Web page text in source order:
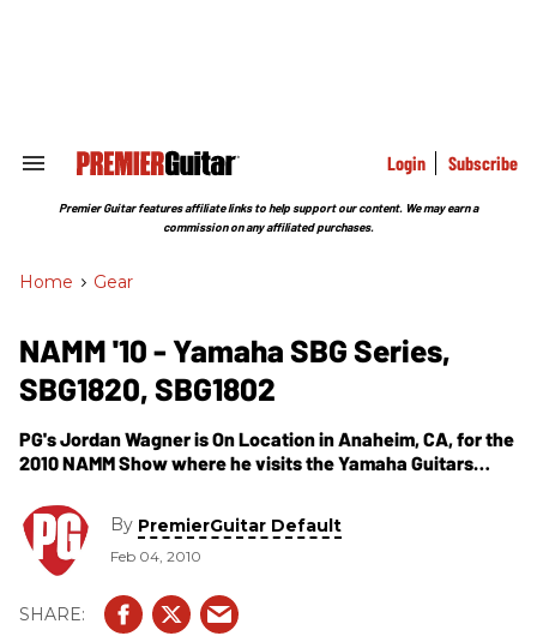
Search
Section
Login Subscribe
Premier Guitar features affiliate links to help support our content. We may earn a
commission on any affiliated purchases.
Home > Gear
NAMM '10 - Yamaha SBG Series,
SBG1820, SBG1802
PG's Jordan Wagner is On Location in Anaheim, CA, for the
2010 NAMM Show where he visits the Yamaha Guitars
SBG Series guitars. Some of the changes to the beloved
SBG Series guitars include, new hardware from Tune-o-
matic and the option of having Seymour Duncan or EMG
pickups. In addition, Yamaha is now offering new finishes
on various models within the SBG series.
By PremierGuitar Default
Feb 04, 2010